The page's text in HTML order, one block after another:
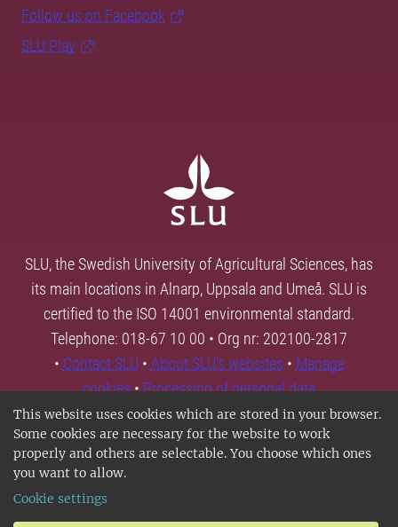
This website uses cookies which are stored in your browser.
Some cookies are necessary for the website to work
properly and others are selectable. You choose which ones
you want to allow.
Cookie settings
Follow us on Facebook
SLU Play
SLU, the Swedish University of Agricultural Sciences, has
its main locations in Alnarp, Uppsala and Umeå. SLU is
certified to the ISO 14001 environmental standard.
Telephone: 018-67 10 00 • Org nr: 202100-2817
• Contact SLU • About SLU's websites • Manage
cookies•Processing of personal data